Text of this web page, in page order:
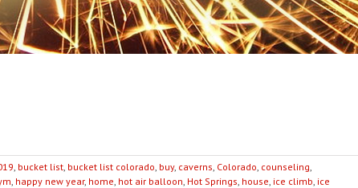
bucket list bucket list colorado buy, caverns Colorado counseling
happy new year, home hot air balloon Hot Springs house ice climb ice